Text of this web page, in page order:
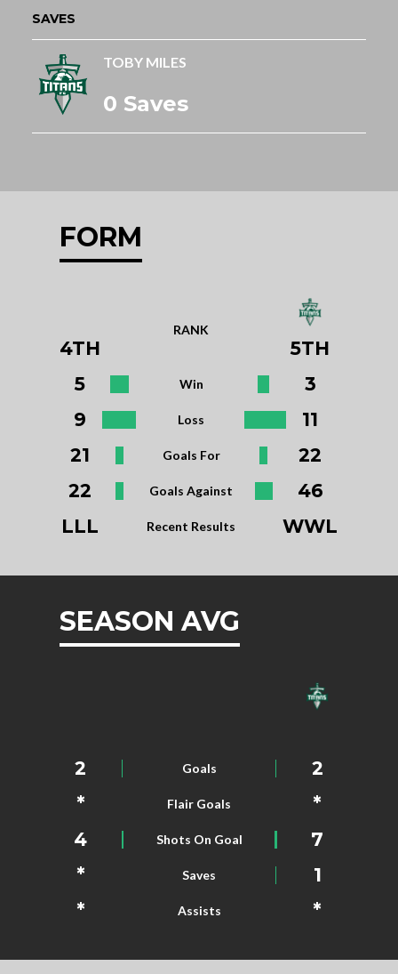
SAVES
TOBY MILES
0 Saves
FORM
RANK
4TH
5TH
5
Win
3
9
Loss
11
21
Goals For
22
22
Goals Against
46
LLL
Recent Results WWL
SEASON AVG
2 Goals
2
*
Flair Goals
*
4
Shots On Goal
7
*
Saves
1
*
Assists *